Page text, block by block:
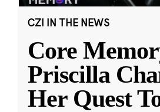
CZI IN THE NEWS
Core
Priscilla
Her Quest